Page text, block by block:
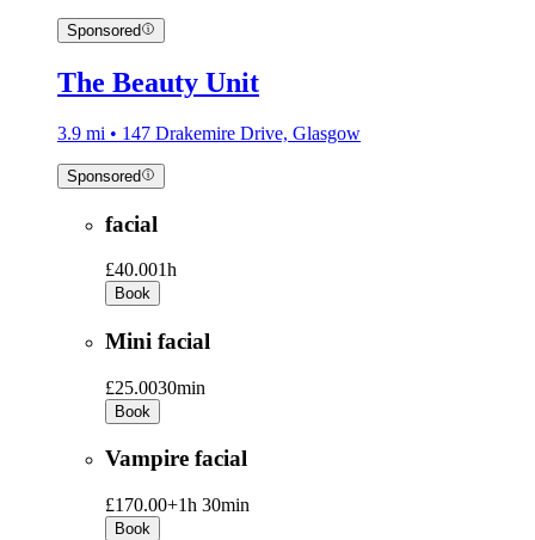
Sponsored
The Beauty Unit
3.9 mi • 147 Drakemire Drive, Glasgow
Sponsored
facial
£40.001h
Book
Mini facial
£25.0030min
Book
Vampire facial
£170.00+1h 30min
Book